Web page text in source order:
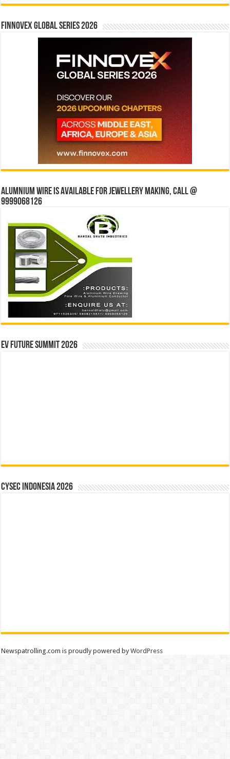
Finnovex Global Series 2026
Alumnium wire is available for jewellery making, Call @
9999068126
EV Future Summit 2026
CYSEC INDONESIA 2026
Newspatrolling.com is proudly powered byWordPress